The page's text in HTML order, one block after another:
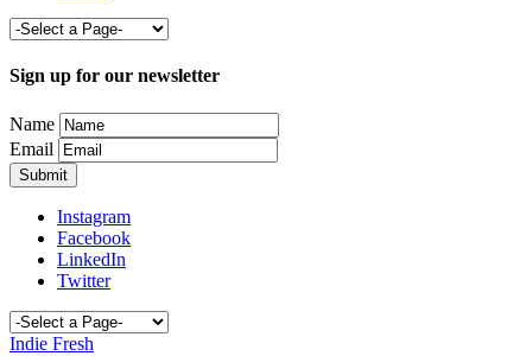
Sign up for our newsletter
Name
Email
Instagram
Facebook
LinkedIn
Twitter
Indie Fresh